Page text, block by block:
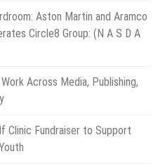
Aston Martin and Aramco
Circle8 Group: (N A S D A
Across Media, Publishing,
Clinic Fundraiser to Support